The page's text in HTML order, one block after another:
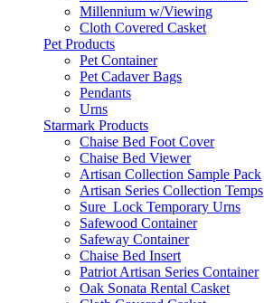
Millennium w/Viewing
Cloth Covered Casket
Pet Products
Pet Container
Pet Cadaver Bags
Pendants
Urns
Starmark Products
Chaise Bed Foot Cover
Chaise Bed Viewer
Artisan Collection Sample Pack
Artisan Series Collection Temps
Sure_Lock Temporary Urns
Safewood Container
Safeway Container
Chaise Bed Insert
Patriot Artisan Series Container
Oak Sonata Rental Casket